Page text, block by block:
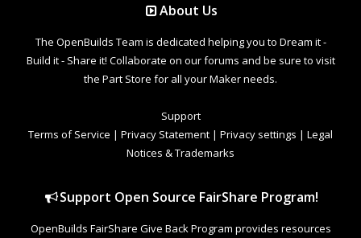
About Us
The OpenBuilds Team is dedicated helping you to Dream it -
Build it - Share it! Collaborate on our forums and be sure to visit
the Part Store for all your Maker needs.
Support
Terms of Service | Privacy Statement | Privacy settings | Legal
Notices & Trademarks
Support Open Source FairShare Program!
OpenBuilds FairShare Give Back Program provides resources